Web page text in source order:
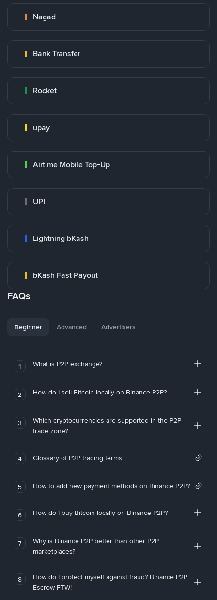
Nagad
Bank Transfer
Rocket
upay
Airtime Mobile Top-Up
UPI
Lightning bKash
bKash Fast Payout
FAQs
Beginner Advanced Advertisers
1 What is P2P exchange?
2 How do I sell Bitcoin locally on Binance P2P?
3
Which cryptocurrencies are supported in the P2P
trade zone?
4 Glossary of P2P trading terms
5 How to add new payment methods on Binance P2P?
6 How do I buy Bitcoin locally on Binance P2P?
7
Why is Binance P2P better than other P2P
marketplaces?
8
How do I protect myself against fraud? Binance P2P
Escrow FTW!